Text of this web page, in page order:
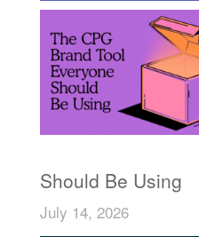
Should Be Using
July 14, 2026